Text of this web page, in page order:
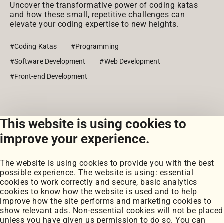
This website is using cookies to
improve your experience.
The website is using cookies to provide you with the best
possible experience. The website is using: essential
cookies to work correctly and secure, basic analytics
cookies to know how the website is used and to help
improve how the site performs and marketing cookies to
show relevant ads. Non-essential cookies will not be placed
unless you have given us permission to do so. You can
Uncover the transformative power of coding katas
and how these small, repetitive challenges can
elevate your coding expertise to new heights.
#Coding Katas
#Programming
#Software Development
#Web Development
#Front-end Development
View all posts
Portfolio
My Projects